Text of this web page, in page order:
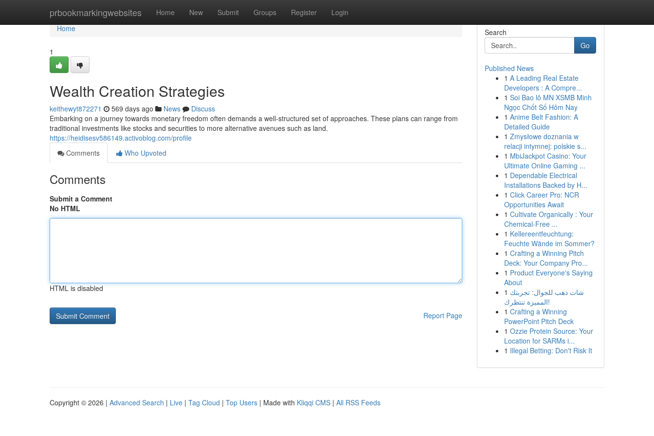
prbookmarkingwebsites Home New Submit Groups Register Login
Home
Home
1
Wealth Creation Strategies
keithewyt872271 569 days ago News
Discuss
Embarking on a journey towards monetary freedom often demands a well-structured set of approaches. These plans can range from
traditional investments like stocks and securities to more alternative avenues such as land.
https://heidisesv586149.activoblog.com/profile
Comments
Who Upvoted
Comments
Submit a Comment
No HTML
HTML is disabled
Report Page
Search
Go
Published News
1 A Leading Real Estate
Developers : A Compre...
1 Soi Bao lô MN XSMB Minh
Ngọc Chốt Số Hôm Nay
1 Anime Belt Fashion: A
Detailed Guide
1 Zmysłowe doznania w
relacji intymnej: polskie s...
1 MbiJackpot Casino: Your
Ultimate Online Gaming ...
1 Dependable Electrical
Installations Backed by H...
1 Click Career Pro: NCR
Opportunities Await
1 Cultivate Organically : Your
Chemical-Free ...
1 Kellereentfeuchtung:
Feuchte Wände im Sommer?
1 Crafting a Winning Pitch
Deck: Your Company Pro...
1 Product Everyone's Saying
About
1 شات ذهب للجوال: تجربتك
المميزة تنتظرك!
1 Crafting a Winning
PowerPoint Pitch Deck
1 Ozzie Protein Source: Your
Location for SARMs i...
1 Illegal Betting: Don't Risk It
Copyright © 2026 | Advanced Search | Live | Tag Cloud | Top Users | Made with Kliqqi CMS | All RSS Feeds